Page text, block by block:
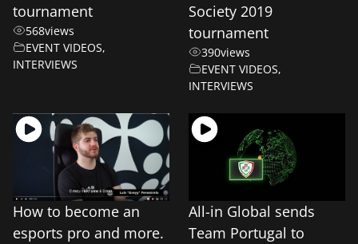
tournament
568views
EVENT VIDEOS,
INTERVIEWS
Society 2019
tournament
390views
EVENT VIDEOS,
INTERVIEWS
How to become an
esports pro and more.
All-in Global sends
Team Portugal to